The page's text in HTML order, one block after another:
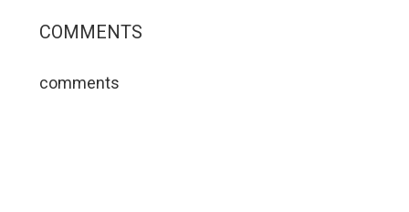
COMMENTS
comments